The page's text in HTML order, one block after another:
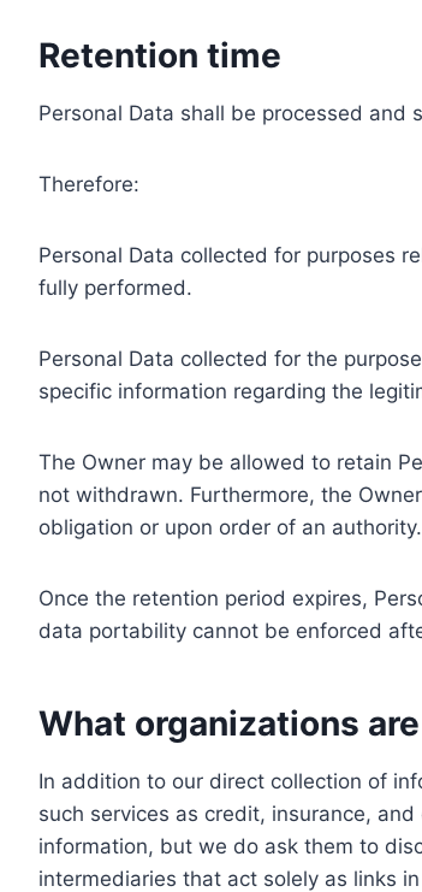
Retention time
Personal Data shall be processed
Therefore:
Personal Data collected for purposes
fully performed.
Personal Data collected for the
specific information regarding the
The Owner may be allowed to retain
not withdrawn. Furthermore, the
obligation or upon order of an authority.
Once the retention period expires,
data portability cannot be enforced
What organizations
In addition to our direct collection of
such services as credit, insurance,
information, but we do ask them to
intermediaries that act solely as links